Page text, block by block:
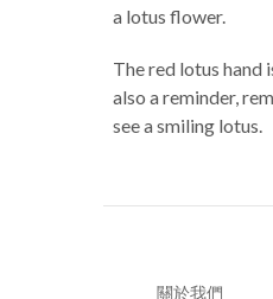
a lotus flower.
The red lotus hand
also a reminder,
see a smiling lotus.
關於我們